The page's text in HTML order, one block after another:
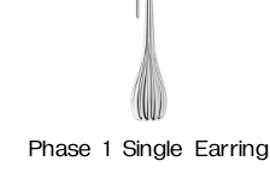
Phase 1 Single Earring